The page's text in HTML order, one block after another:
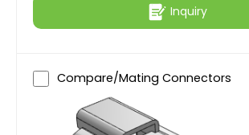
Inquiry
Compare/Mating Connectors